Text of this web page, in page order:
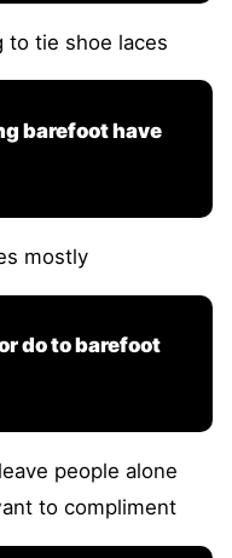
to tie shoe laces
barefoot have
mostly
do to barefoot
people alone
to compliment